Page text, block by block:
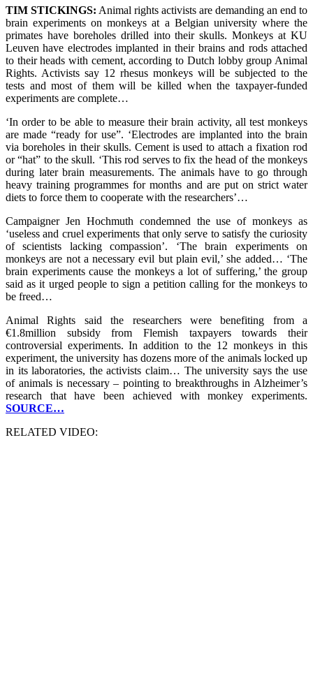
TIM STICKINGS: Animal rights activists are demanding an end to
brain experiments on monkeys at a Belgian university where the
primates have boreholes drilled into their skulls. Monkeys at KU
Leuven have electrodes implanted in their brains and rods attached
to their heads with cement, according to Dutch lobby group Animal
Rights. Activists say 12 rhesus monkeys will be subjected to the
tests and most of them will be killed when the taxpayer-funded
experiments are complete…
‘In order to be able to measure their brain activity, all test monkeys
are made “ready for use”. ‘Electrodes are implanted into the brain
via boreholes in their skulls. Cement is used to attach a fixation rod
or “hat” to the skull. ‘This rod serves to fix the head of the monkeys
during later brain measurements. The animals have to go through
heavy training programmes for months and are put on strict water
diets to force them to cooperate with the researchers’…
Campaigner Jen Hochmuth condemned the use of monkeys as
‘useless and cruel experiments that only serve to satisfy the curiosity
of scientists lacking compassion’. ‘The brain experiments on
monkeys are not a necessary evil but plain evil,’ she added… ‘The
brain experiments cause the monkeys a lot of suffering,’ the group
said as it urged people to sign a petition calling for the monkeys to
be freed…
Animal Rights said the researchers were benefiting from a
€1.8million subsidy from Flemish taxpayers towards their
controversial experiments. In addition to the 12 monkeys in this
experiment, the university has dozens more of the animals locked up
in its laboratories, the activists claim… The university says the use
of animals is necessary – pointing to breakthroughs in Alzheimer’s
research that have been achieved with monkey experiments.
SOURCE…
RELATED VIDEO: